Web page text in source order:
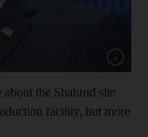
the Shahrud site
facility, but more